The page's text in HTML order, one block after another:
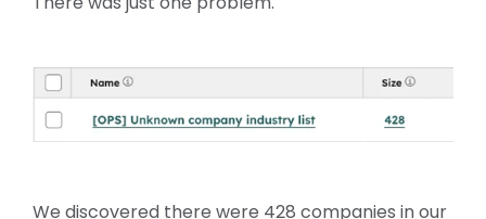
We discovered there were 428 companies in our